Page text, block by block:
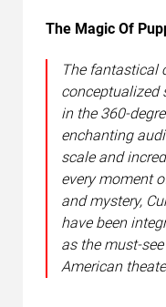
The Magic Of
The fantastical
conceptualized
in the 360-
enchanting
scale and
every moment
and mystery,
have been
as the must-see
American